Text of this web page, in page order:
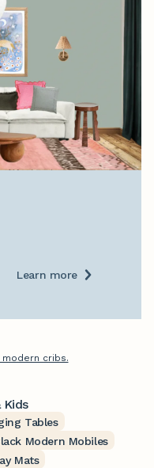
Learn more
cribs.
Kids
Tables
Modern Mobiles
Mats